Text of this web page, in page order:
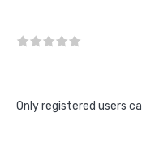
Only registered users